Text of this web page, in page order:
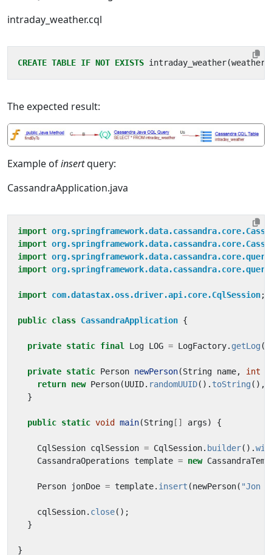
intraday_weather.cql
CREATE TABLE IF NOT EXISTS intraday_weather(
The expected result:
Example ofinsertquery:
CassandraApplication.java
import
import
import
import
import com.datastax.oss.driver.api.core.CqlSession;
public class CassandraApplication {
private static final Log LOG = LogFactory. getLog (
private static Person newPerson(String name, int
return new Person(UUID. randomUUID(). toString (),
}
public static void main(String [] args) {
CqlSession cqlSession = CqlSession. builder().
CassandraOperations template = new
Person jonDoe = template. insert (newPerson( "Jon
cqlSession. close();
}
}